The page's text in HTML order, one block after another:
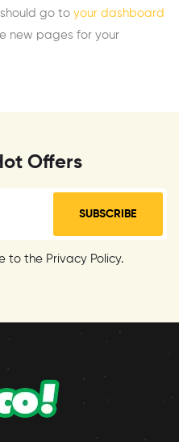
go to your dashboard
new pages for your
Offers
SUBSCRIBE
to the Privacy Policy.